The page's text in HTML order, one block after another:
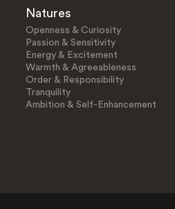
Natures
Openness & Curiosity
Passion & Sensitivity
Energy & Excitement
Warmth & Agreeableness
Order & Responsibility
Tranquility
Ambition & Self-Enhancement